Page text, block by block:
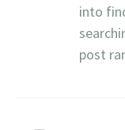
into
post